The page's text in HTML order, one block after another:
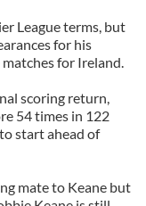
League terms, but
for his
for Ireland.
scoring return,
54 times in 122
start ahead of
mate to Keane but